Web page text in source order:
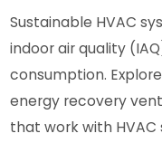
Sustainable HVAC
indoor air quality
consumption.
energy recovery
that work with